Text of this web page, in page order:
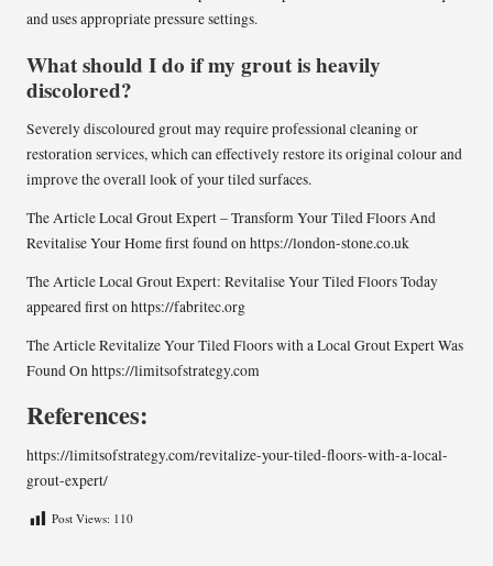
and uses appropriate pressure settings.
What should I do if my grout is heavily
discolored?
Severely discoloured grout may require professional cleaning or
restoration services, which can effectively restore its original colour and
improve the overall look of your tiled surfaces.
The ArticleLocal Grout Expert – Transform Your Tiled Floors And
Revitalise Your Homefirst found onhttps://london-stone.co.uk
The ArticleLocal Grout Expert: Revitalise Your Tiled Floors Today
appeared first onhttps://fabritec.org
The ArticleRevitalize Your Tiled Floors with a Local Grout ExpertWas
Found Onhttps://limitsofstrategy.com
References:
https://limitsofstrategy.com/revitalize-your-tiled-floors-with-a-local-
grout-expert/
Post Views: 110